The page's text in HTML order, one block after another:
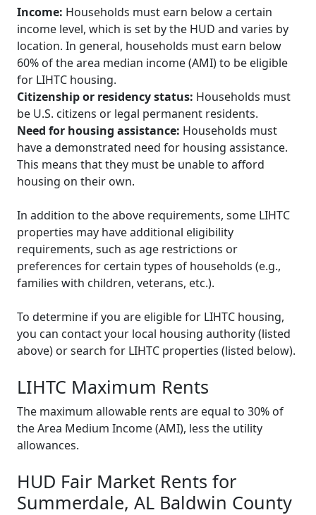
Income: Households must earn below a certain
income level, which is set by the HUD and varies by
location. In general, households must earn below
60% of the area median income (AMI) to be eligible
for LIHTC housing.
Citizenship or residency status: Households must
be U.S. citizens or legal permanent residents.
Need for housing assistance: Households must
have a demonstrated need for housing assistance.
This means that they must be unable to afford
housing on their own.
In addition to the above requirements, some LIHTC
properties may have additional eligibility
requirements, such as age restrictions or
preferences for certain types of households (e.g.,
families with children, veterans, etc.).
To determine if you are eligible for LIHTC housing,
you can contact your local housing authority (listed
above) or search for LIHTC properties (listed below).
LIHTC Maximum Rents
The maximum allowable rents are equal to 30% of
the Area Medium Income (AMI), less the utility
allowances.
HUD Fair Market Rents for
Summerdale, AL Baldwin County